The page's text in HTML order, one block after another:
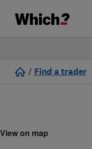
/ Find a trader
View on map